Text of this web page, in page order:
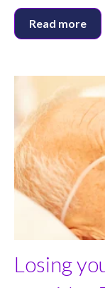
Read more
Losing